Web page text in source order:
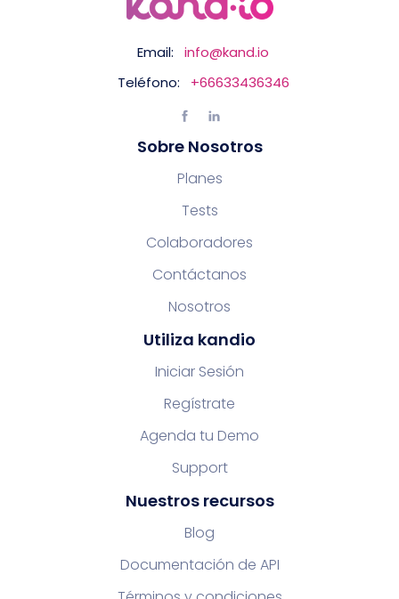
Email:
info@kand.io
Teléfono:
+66633436346
Sobre Nosotros
Planes
Tests
Colaboradores
Contáctanos
Nosotros
Utiliza kandio
Iniciar Sesión
Regístrate
Agenda tu Demo
Support
Nuestros recursos
Blog
Documentación de API